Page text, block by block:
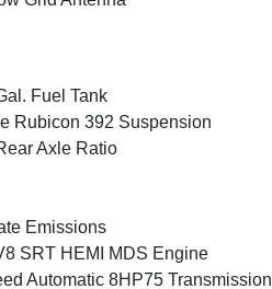
Fuel Tank
Rubicon 392 Suspension
Axle Ratio
Emissions
SRT HEMI MDS Engine
Automatic 8HP75 Transmission